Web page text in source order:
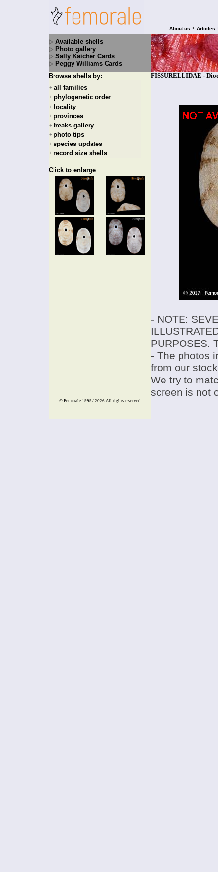
About us • Articles
Available shells
Photo gallery
Sally Kaicher Cards
Peggy Williams Cards
Browse shells by:
+ all families
+ phylogenetic order
+ locality
+ provinces
+ freaks gallery
+ photo tips
+ species updates
+ record size shells
Click to enlarge
FISSURELLIDAE -
- NOTE:
PURPOSES.
- The photos
from our
We try to
screen is not
© Femorale 1999 / 2026 All rights reserved